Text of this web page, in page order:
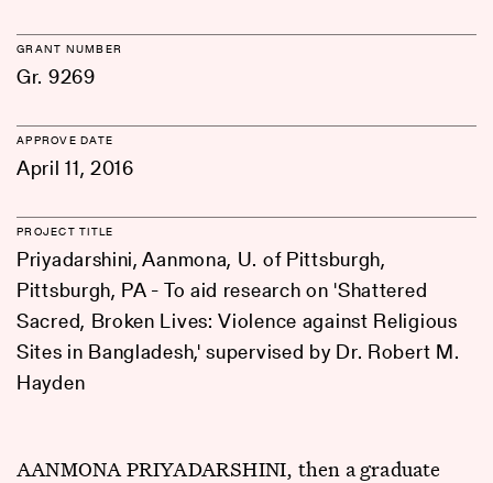
GRANT NUMBER
Gr. 9269
APPROVE DATE
April 11, 2016
PROJECT TITLE
Priyadarshini, Aanmona, U. of Pittsburgh,
Pittsburgh, PA - To aid research on 'Shattered
Sacred, Broken Lives: Violence against Religious
Sites in Bangladesh,' supervised by Dr. Robert M.
Hayden
AANMONA PRIYADARSHINI, then a graduate